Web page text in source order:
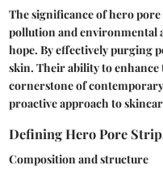
The significance of hero
pollution and environmental
hope. By effectively purging
skin. Their ability to
cornerstone of
proactive approach to
Defining Hero Pore
Composition and structure